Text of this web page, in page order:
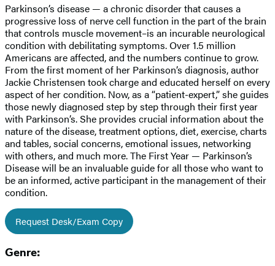
Parkinson’s disease — a chronic disorder that causes a
progressive loss of nerve cell function in the part of the brain
that controls muscle movement–is an incurable neurological
condition with debilitating symptoms. Over 1.5 million
Americans are affected, and the numbers continue to grow.
From the first moment of her Parkinson’s diagnosis, author
Jackie Christensen took charge and educated herself on every
aspect of her condition. Now, as a “patient-expert,” she guides
those newly diagnosed step by step through their first year
with Parkinson’s. She provides crucial information about the
nature of the disease, treatment options, diet, exercise, charts
and tables, social concerns, emotional issues, networking
with others, and much more. The First Year — Parkinson’s
Disease will be an invaluable guide for all those who want to
be an informed, active participant in the management of their
condition.
Request Desk/Exam Copy
Genre: